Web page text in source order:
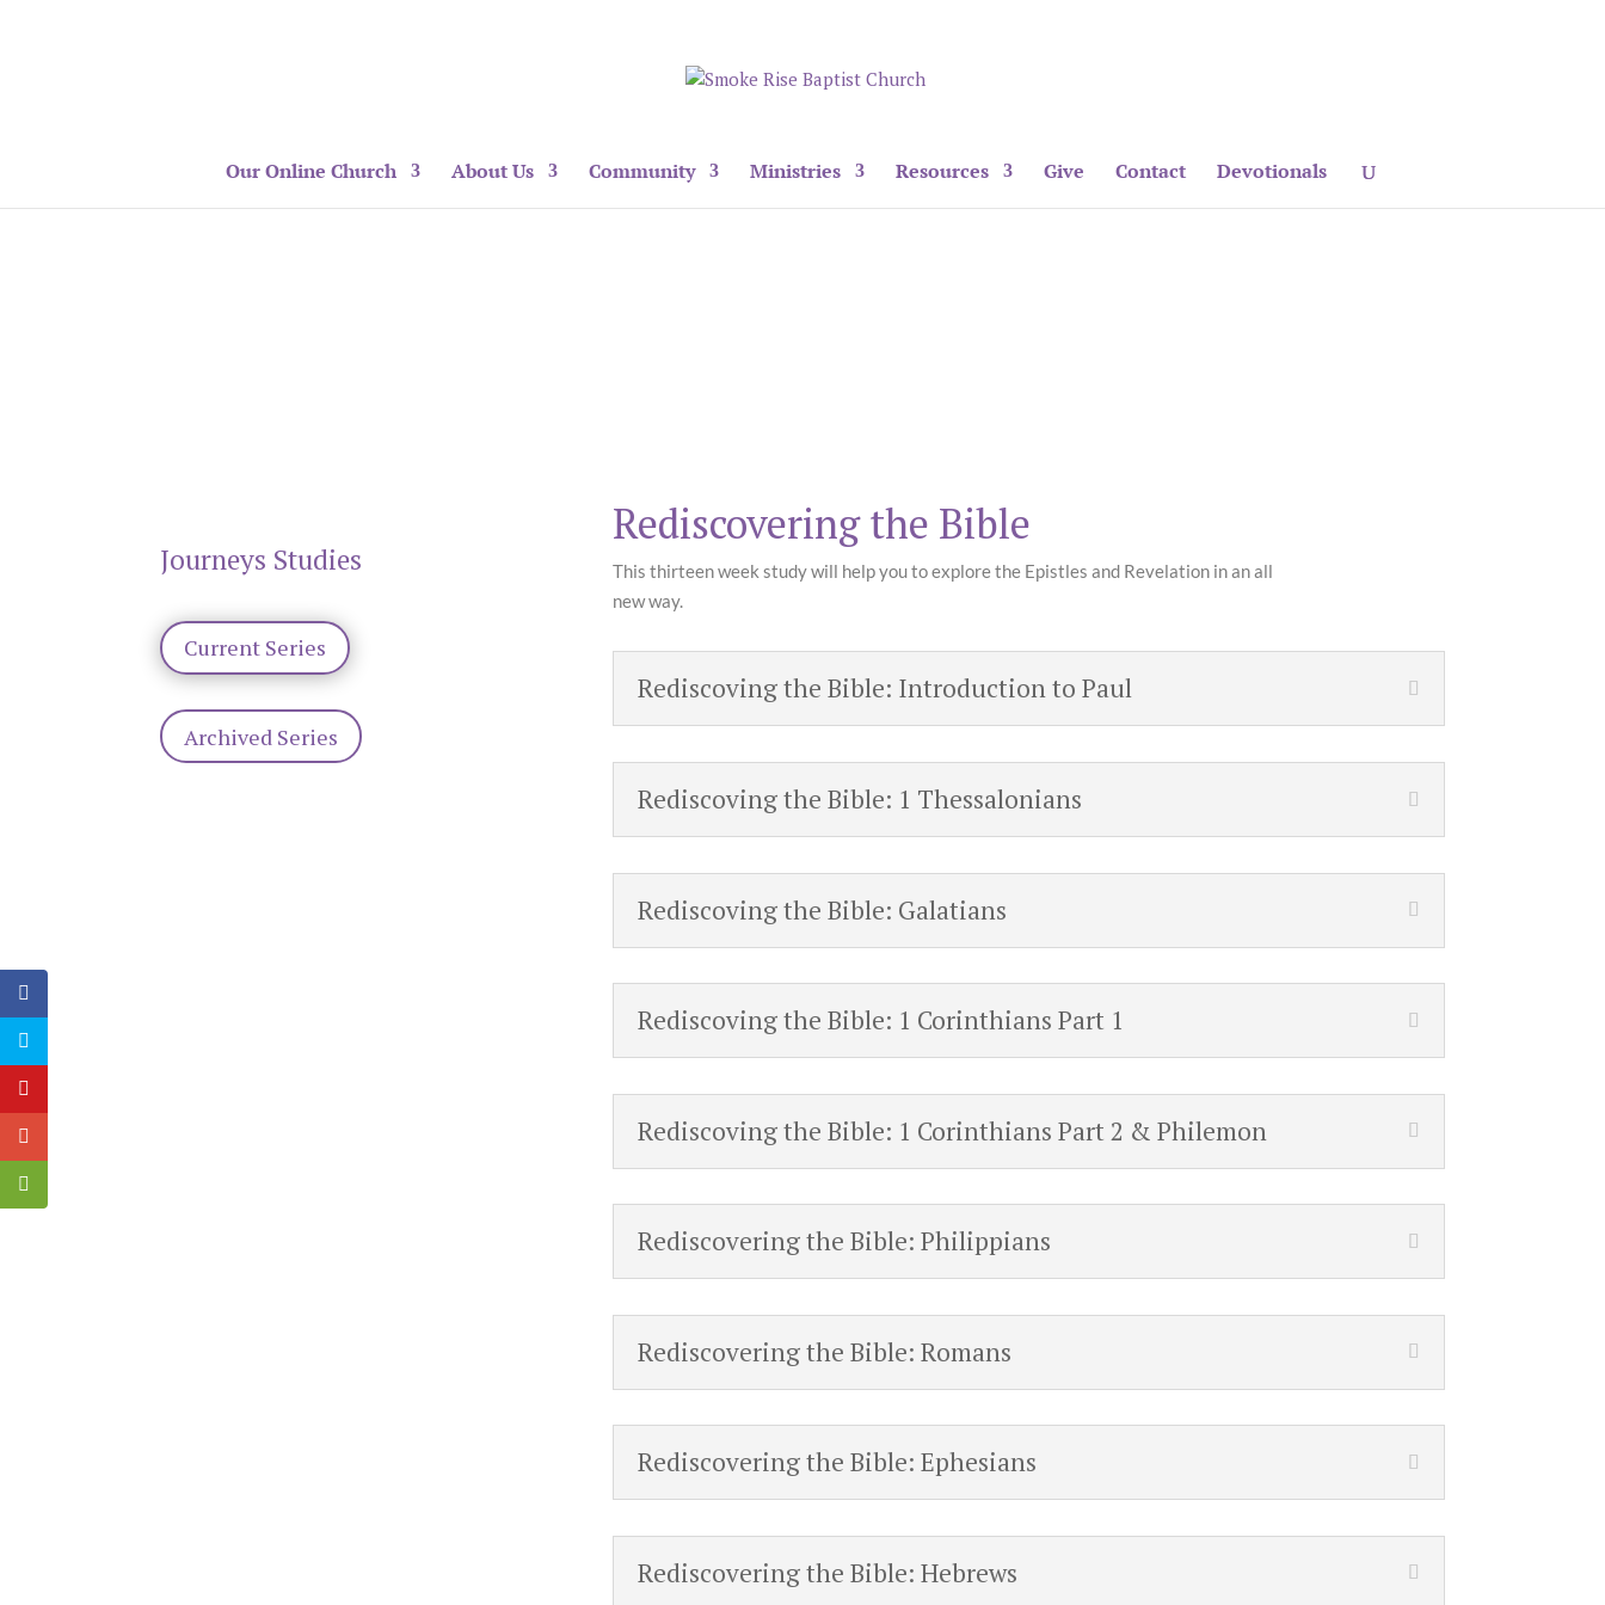
Our Online Church About Us Community Ministries Resources Give Contact Devotionals
Journeys Studies
Current Series
Archived Series
Rediscovering the Bible
This thirteen week study will help you to explore the Epistles and Revelation in an all
new way.
Rediscoving the Bible: Introduction to Paul
Rediscoving the Bible: 1 Thessalonians
Rediscoving the Bible: Galatians
Rediscoving the Bible: 1 Corinthians Part 1
Rediscoving the Bible: 1 Corinthians Part 2 & Philemon
Rediscovering the Bible: Philippians
Rediscovering the Bible: Romans
Rediscovering the Bible: Ephesians
Rediscovering the Bible: Hebrews